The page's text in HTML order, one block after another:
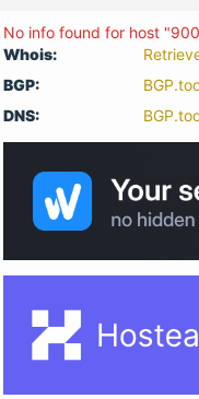
No info found for host
Whois:
BGP:
DNS: